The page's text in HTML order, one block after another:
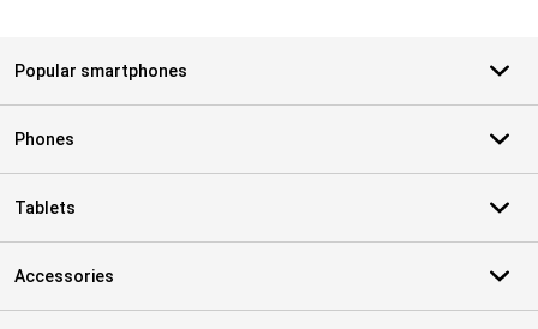
Popular smartphones
Phones
Tablets
Accessories